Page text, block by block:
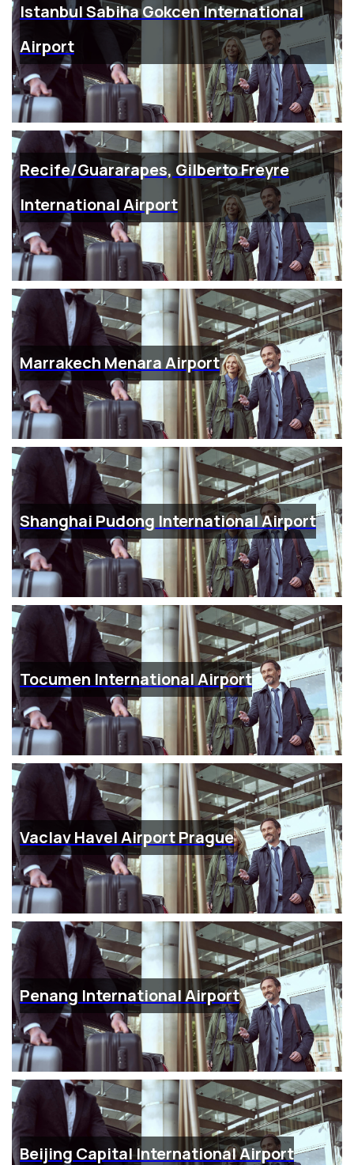
Istanbul Sabiha Gokcen International
Airport
Recife/Guararapes, Gilberto Freyre
International Airport
Marrakech Menara Airport
Shanghai Pudong International Airport
Tocumen International Airport
Vaclav Havel Airport Prague
Penang International Airport
Beijing Capital International Airport